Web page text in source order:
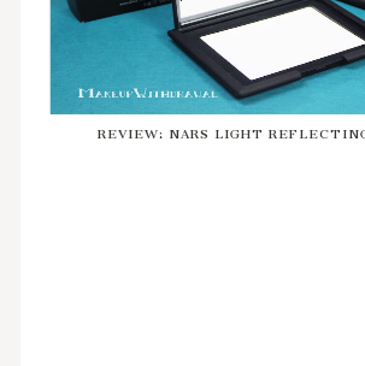
REVIEW: NARS LIGHT